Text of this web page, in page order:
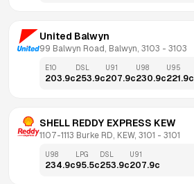
United Balwyn
99 Balwyn Road, Balwyn, 3103 - 3103
E10
203.9c
DSL
253.9c
U91
207.9c
U98
230.9c
U95
221.9c
SHELL REDDY EXPRESS KEW
1107-1113 Burke RD, KEW, 3101 - 3101
U98
234.9c
LPG
95.5c
DSL
253.9c
U91
207.9c